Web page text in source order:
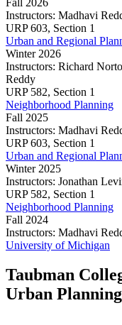
and
Regional
Planning
Instructors: Madhavi
Neighborhood
Planning
URP 603, Section 1
Urban and Regional
Winter 2026
Instructors: Richard
Reddy
Urban
and
Regional
Planning
Capstone
Studio
URP 582, Section 1
Neighborhood Planning
Fall 2025
Instructors: Madhavi
Neighborhood
Planning
URP 603, Section 1
Urban and Regional
Winter 2025
Instructors: Jonathan
Urban
and
Regional
Planning
Capstone
URP 582, Section 1
Neighborhood Planning
Fall 2024
Instructors: Madhavi
Neighborhood
University of Michigan
Taubman
Urban Planning